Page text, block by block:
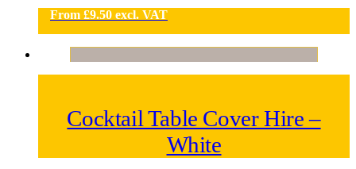
From £9.50 excl. VAT
Cocktail Table Cover Hire –
White